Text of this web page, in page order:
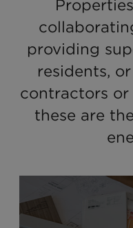
providing
residents,
contractors
these are